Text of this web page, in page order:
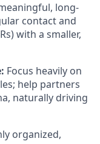
long-
contact and
with a smaller,
Focus heavily on
help partners
naturally driving
organized,